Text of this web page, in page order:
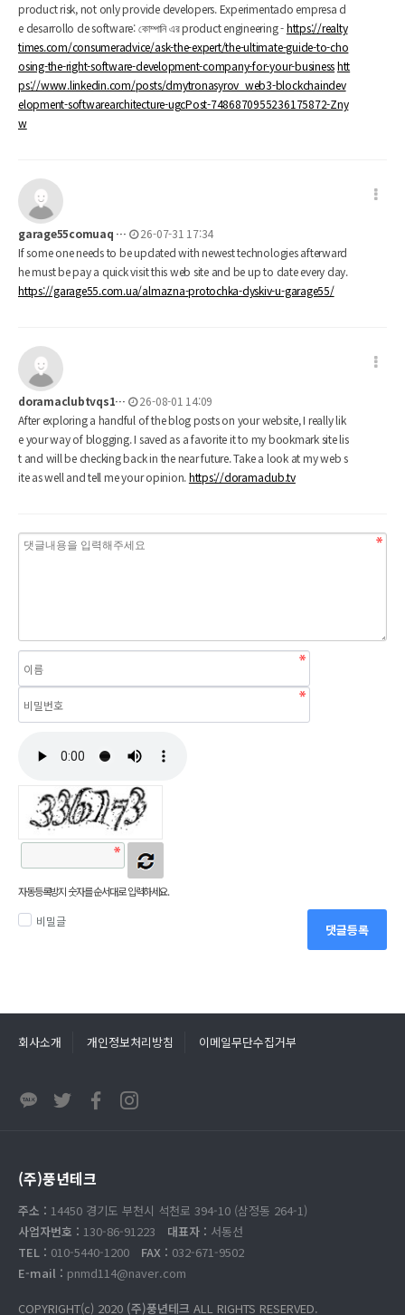
product risk, not only provide developers. Experimentado empresa d
e desarrollo de software: কোম্পানি এর product engineering -https://realty
times.com/consumeradvice/ask-the-expert/the-ultimate-guide-to-cho
osing-the-right-software-development-company-for-your-businesshtt
ps://www.linkedin.com/posts/dmytronasyrov_web3-blockchaindev
elopment-softwarearchitecture-ugcPost-7486870955236175872-Zny
w
garage55comuaq …
26-07-31 17:34
If some one needs to be updated with newest technologies afterward
he must be pay a quick visit this web site and be up to date every day.
https://garage55.com.ua/almazna-protochka-dyskiv-u-garage55/
doramaclubtvqs1…
26-08-01 14:09
After exploring a handful of the blog posts on your website, I really lik
e your way of blogging. I saved as a favorite it to my bookmark site lis
t and will be checking back in the near future. Take a look at my web s
ite as well and tell me your opinion.https://doramaclub.tv
자동등록방지 숫자를 순서대로 입력하세요.
비밀글
댓글등록
회사소개 개인정보처리방침 이메일무단수집거부
(주)풍년테크
주소 : 14450 경기도 부천시 석천로 394-10 (삼정동 264-1)
사업자번호 : 130-86-91223 대표자 : 서동선
TEL : 010-5440-1200 FAX : 032-671-9502
E-mail : pnmd114@naver.com
COPYRIGHT(c) 2020 (주)풍년테크 ALL RIGHTS RESERVED.